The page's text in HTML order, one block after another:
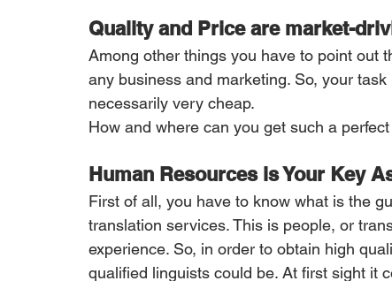
Quality and Price are market-
Among other things you have to point out
any business and marketing. So, your
necessarily very cheap.
How and where can you get such a
Human Resources is Your Key
First of all, you have to know what is the
translation services. This is people, or
experience. So, in order to obtain high
qualified linguists could be. At first sight it